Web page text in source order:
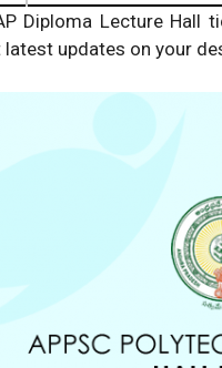
Diploma Lecture Hall
updates on your